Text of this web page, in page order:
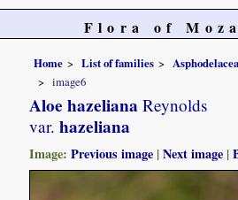
Flora of
Home List of families
image6
Aloe hazeliana Reynolds
var. hazeliana
Image:Previous image |Next image |